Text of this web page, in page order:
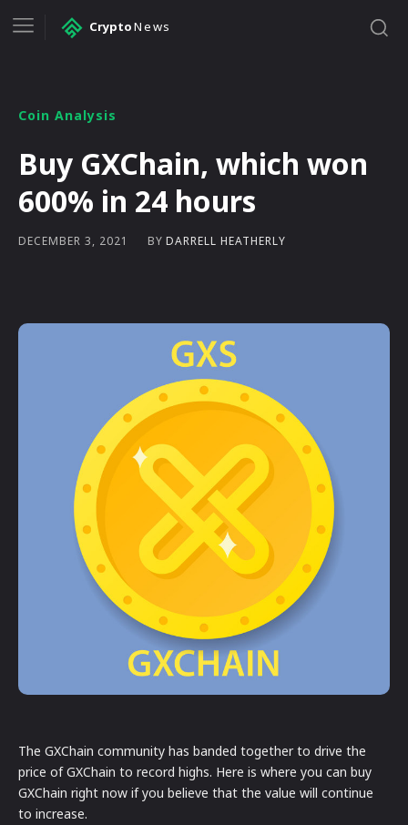
CryptoNews
Coin Analysis
Buy GXChain, which won
600% in 24 hours
DECEMBER 3, 2021 BY DARRELL HEATHERLY
The GXChain community has banded together to drive the
price of GXChain to record highs. Here is where you can buy
GXChain right now if you believe that the value will continue
to increase.